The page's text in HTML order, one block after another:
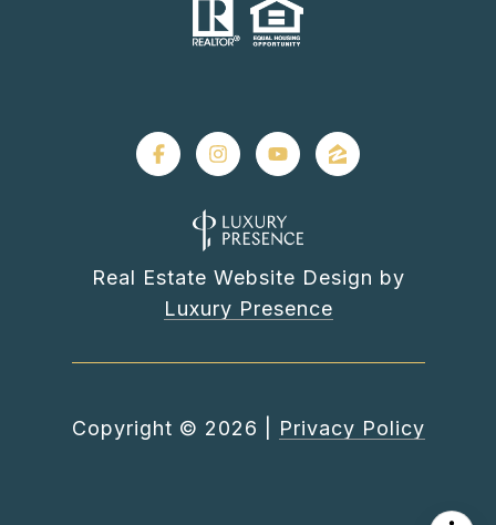
Real Estate Website Design by
Luxury Presence
Copyright © 2026 Privacy Policy